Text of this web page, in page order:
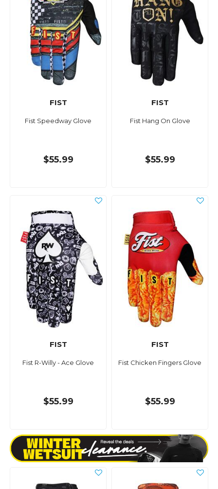
FIST
Fist Speedway Glove
$55.99
FIST
Fist Hang On Glove
$55.99
FIST
Fist R-Willy - Ace Glove
$55.99
FIST
Fist Chicken Fingers Glove
$55.99